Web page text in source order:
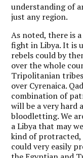
understanding of
just any region.
As noted, there is
fight in Libya. It is
rebels could by
over the whole
Tripolitanian
over Cyrenaica.
combination of
will be a very hard
bloodletting. We
a Libya that may
kind of protracted,
could very easily